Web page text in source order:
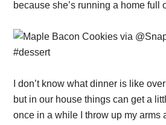
because she’s running a home full
I don’t know what dinner is like
but in our house things can get a
once in a while I throw up my arms